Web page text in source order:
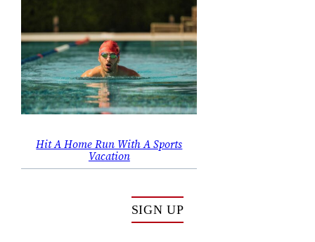
Hit A Home Run With A Sports
Vacation
SIGN UP